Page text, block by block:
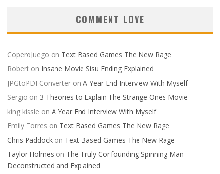
COMMENT LOVE
CoperoJuego on Text Based Games The New Rage
Robert on Insane Movie Sisu Ending Explained
JPGtoPDFConverter on A Year End Interview With Myself
Sergio on 3 Theories to Explain The Strange Ones Movie
king kissle on A Year End Interview With Myself
Emily Torres on Text Based Games The New Rage
Chris Paddock on Text Based Games The New Rage
Taylor Holmes on The Truly Confounding Spinning Man
Deconstructed and Explained